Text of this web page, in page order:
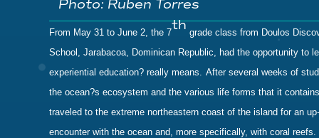
Photo: Ruben Torres
From May 31 to June 2, the 7th grade class from Doulos
School, Jarabacoa, Dominican Republic, had the opportunity to
experiential education? really means.
After several weeks of
the ocean?s ecosystem and the various life forms that it
traveled to the extreme northeastern coast of the island for an
encounter with the ocean and, more specifically, with coral reefs.